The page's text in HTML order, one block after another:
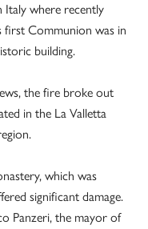
where recently
first Communion was in
building.
the fire broke out
in the La Valletta
which was
significant damage.
Panzeri, the mayor of